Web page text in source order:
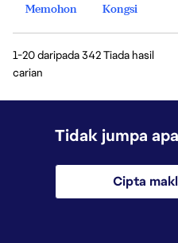
Memohon
Kongsi
1-20 daripada 342 Tiada hasil
carian
Tidak jumpa
Cipta